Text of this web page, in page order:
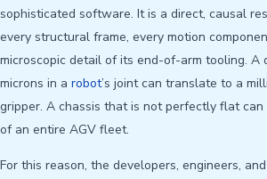
sophisticated software. It is a direct, causal
every structural frame, every motion
microscopic detail of its end-of-arm tooling. A
microns in a robot’s joint can translate to a
gripper. A chassis that is not perfectly flat
of an entire AGV fleet.
For this reason, the developers, engineers,